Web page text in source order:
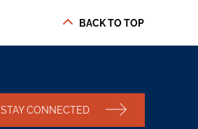
BACK TO TOP
STAY CONNECTED